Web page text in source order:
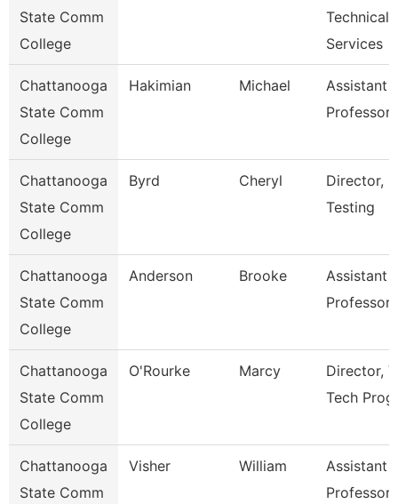
State Comm
College
Technical
Services
Chattanooga
State Comm
College
Hakimian Michael
Assistant
Professor
Chattanooga
State Comm
College
Byrd Cheryl
Director,
Testing
Chattanooga
State Comm
College
Anderson Brooke
Assistant
Professor
Chattanooga
State Comm
College
O'Rourke Marcy
Director,
Tech
Chattanooga
State Comm
Visher William
Assistant
Professor